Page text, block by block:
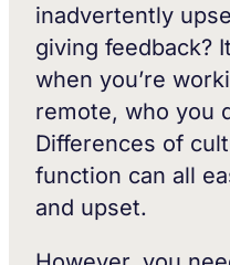
inadvertently
giving feedback?
when you’re
remote, who you
Differences of
function can all
and upset.